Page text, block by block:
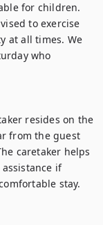
for children.
to exercise
at all times. We
who
resides on the
from the guest
caretaker helps
if
stay.